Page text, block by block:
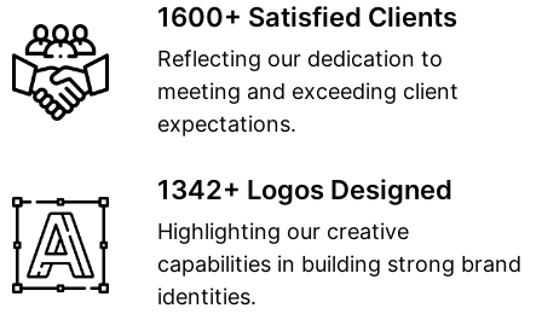
1600+ Satisfied Clients
Reflecting our dedication to
meeting and exceeding client
expectations.
1342+ Logos Designed
Highlighting our creative
capabilities in building strong brand
identities.